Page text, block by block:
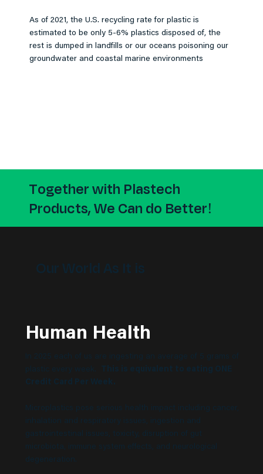
As of 2021, the U.S. recycling rate for plastic is
estimated to be only 5-6% plastics disposed of, the
rest is dumped in landfills or our oceans poisoning our
groundwater and coastal marine environments
Together with Plastech
Products, We Can do Better!
Our World As It is
Human Health
In 2025 each of us are ingesting an average of 5 grams of
plastic every week.
This is equivalent to eating ONE
Credit Card Per Week.
Microplastics pose serious health impact including cancer,
inhalation and respiratory issues, ingestion and
gastrointestinal issues, toxicity, disruption of gut
microbiota, immune system effects, and neurological
degeneration.